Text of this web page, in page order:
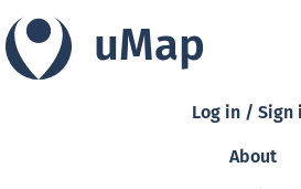
uMap
Log in / Sign
About